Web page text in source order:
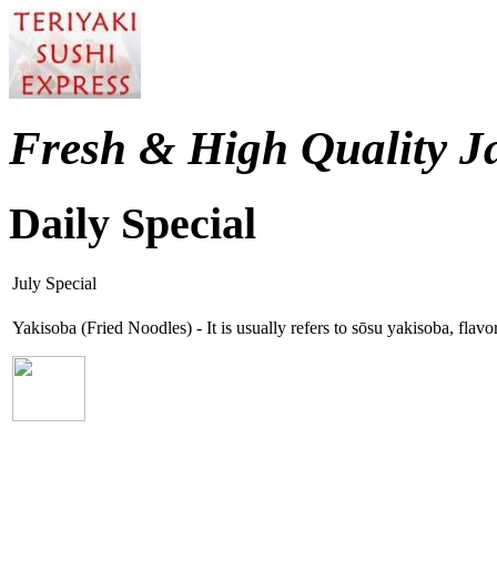
Fresh & High Quality
Daily Special
July Special
Yakisoba (Fried Noodles) - It is usually refers to sōsu yakisoba,